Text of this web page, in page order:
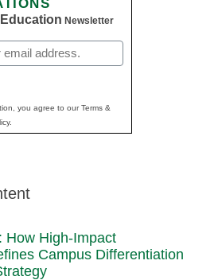
Newsletter
you agree to our Terms &
How High-Impact
Campus Differentiation